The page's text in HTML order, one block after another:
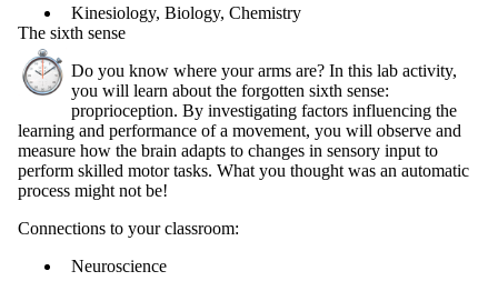
Kinesiology, Biology, Chemistry
The sixth sense
Do you know where your arms are? In this lab activity,
you will learn about the forgotten sixth sense:
proprioception. By investigating factors influencing the
learning and performance of a movement, you will observe and
measure how the brain adapts to changes in sensory input to
perform skilled motor tasks. What you thought was an automatic
process might not be!
Connections to your classroom:
Neuroscience